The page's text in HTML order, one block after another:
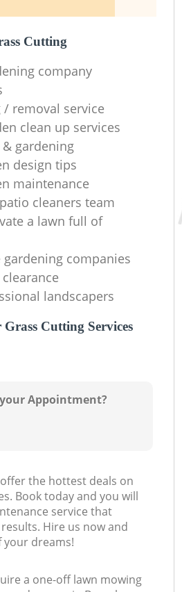
Cutting
company
removal service
clean up services
gardening
design tips
maintenance
cleaners team
a lawn full of
companies
landscapers
Cutting Services
Appointment?
the hottest deals on
Book today and you will
service that
Hire us now and
your dreams!
a one-off lawn mowing